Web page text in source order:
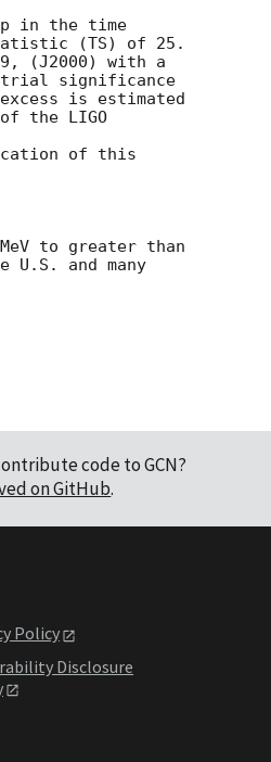
in the time
(TS) of 25.
(J2000) with a
trial significance
is estimated
the LIGO
of this
to greater than
and many
code to GCN?
on GitHub.
Policy
Disclosure